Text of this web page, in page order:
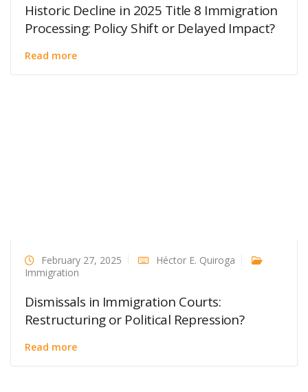
Historic Decline in 2025 Title 8 Immigration
Processing: Policy Shift or Delayed Impact?
Read more
February 27, 2025
Héctor E. Quiroga
Immigration
Dismissals in Immigration Courts:
Restructuring or Political Repression?
Read more